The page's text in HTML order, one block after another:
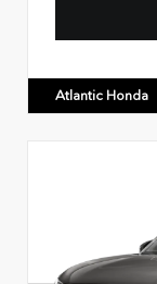
Atlantic Honda